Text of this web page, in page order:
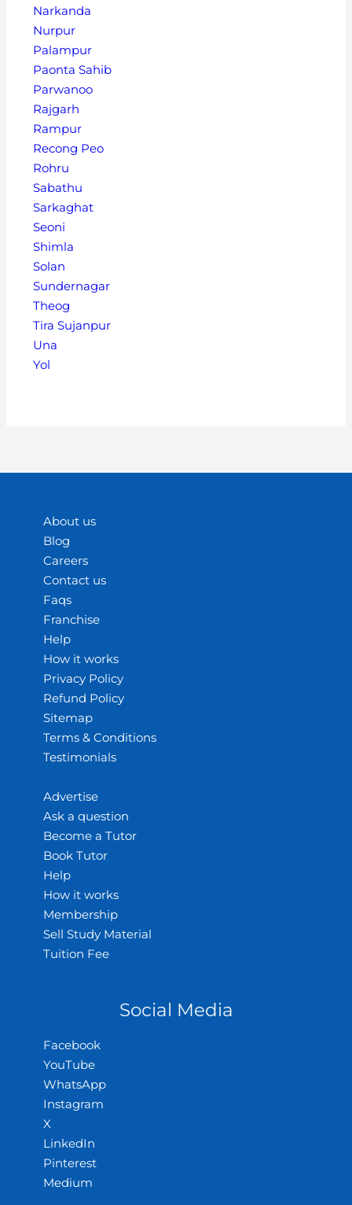
Narkanda
Nurpur
Palampur
Paonta Sahib
Parwanoo
Rajgarh
Rampur
Recong Peo
Rohru
Sabathu
Sarkaghat
Seoni
Shimla
Solan
Sundernagar
Theog
Tira Sujanpur
Una
Yol
About us
Blog
Careers
Contact us
Faqs
Franchise
Help
How it works
Privacy Policy
Refund Policy
Sitemap
Terms & Conditions
Testimonials
Advertise
Ask a question
Become a Tutor
Book Tutor
Help
How it works
Membership
Sell Study Material
Tuition Fee
Social Media
Facebook
YouTube
WhatsApp
Instagram
X
LinkedIn
Pinterest
Medium